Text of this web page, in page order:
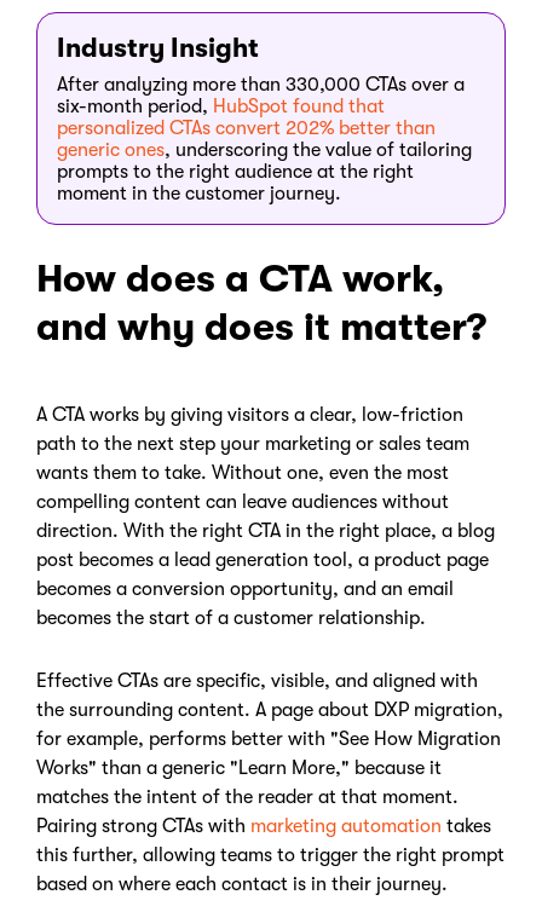
Industry Insight
After analyzing more than 330,000 CTAs over a
six-month period, HubSpot found that
personalized CTAs convert 202% better than
generic ones, underscoring the value of tailoring
prompts to the right audience at the right
moment in the customer journey.
How does a CTA work,
and why does it matter?
A CTA works by giving visitors a clear, low-friction
path to the next step your marketing or sales team
wants them to take. Without one, even the most
compelling content can leave audiences without
direction. With the right CTA in the right place, a blog
post becomes a lead generation tool, a product page
becomes a conversion opportunity, and an email
becomes the start of a customer relationship.
Effective CTAs are specific, visible, and aligned with
the surrounding content. A page about DXP migration,
for example, performs better with "See How Migration
Works" than a generic "Learn More," because it
matches the intent of the reader at that moment.
Pairing strong CTAs with marketing automation takes
this further, allowing teams to trigger the right prompt
based on where each contact is in their journey.